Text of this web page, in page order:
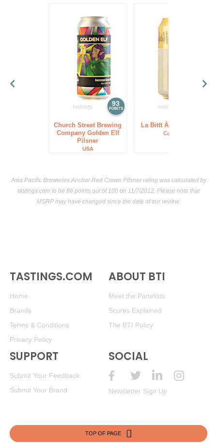
93
POINTS
Church Street Brewing
Company Golden Elf
Pilsner
USA
La Bittt À Tibi Pilsner
Canada
Asia Pacific Breweries Anchor Red Crown Pilsner rating was calculated by
tastings.com to be 88 points out of 100 on 11/7/2012. Please note that
MSRP may have changed since the date of our review.
TASTINGS.COM
Home
Brands
Terms & Conditions
Privacy Policy
ABOUT BTI
Meet the Panelists
Scores Explained
The BTI Policy
SUPPORT
Submit Your Feedback
Submit Your Brand
SOCIAL
Newsletter Sign Up
TOP OF PAGE